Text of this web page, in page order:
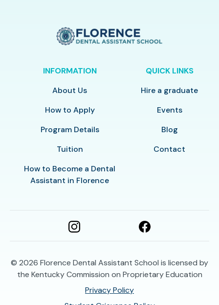
INFORMATION
About Us
How to Apply
Program Details
Tuition
How to Become a Dental
Assistant in Florence
QUICK LINKS
Hire a graduate
Events
Blog
Contact
© 2026 Florence Dental Assistant School is licensed by
the Kentucky Commission on Proprietary Education
Privacy Policy